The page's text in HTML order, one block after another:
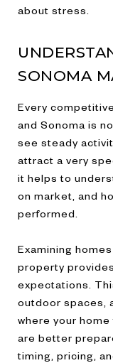
about stress.
SONOMA
Every
and Sonoma is
see steady
attract a very
it helps to
on market, and
performed.
Examining
property
expectations.
outdoor spaces,
where your
are better
timing, pricing,